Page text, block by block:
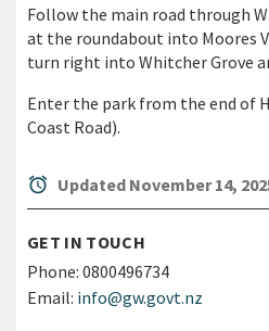
Follow the main road through
at the roundabout into Moores
turn right into Whitcher Grove
Enter the park from the end of
Coast Road).
alarm Updated November 14,
GET IN TOUCH
Phone: 0800496734
Email: info@gw.govt.nz